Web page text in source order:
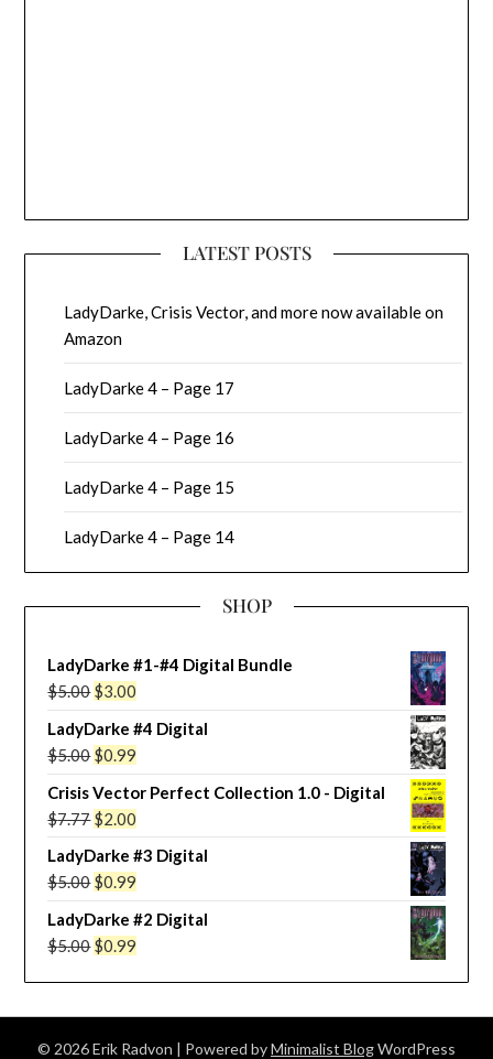
LATEST POSTS
LadyDarke, Crisis Vector, and more now available on
Amazon
LadyDarke 4 – Page 17
LadyDarke 4 – Page 16
LadyDarke 4 – Page 15
LadyDarke 4 – Page 14
SHOP
LadyDarke #1-#4 Digital Bundle
$5.00Original
price
was:
$5.00.
$3.00
price
is:
$3.00.
LadyDarke #4 Digital
$5.00Original
price
was:
$5.00.
$0.99
price
is:
$0.99.
Crisis Vector Perfect Collection 1.0 - Digital
$7.77Original
price
was:
$7.77.
$2.00
price
is:
$2.00.
LadyDarke #3 Digital
$5.00Original
price
was:
$5.00.
$0.99
price
is:
$0.99.
LadyDarke #2 Digital
$5.00Original
$5.00.
$0.99
$0.99.
© 2026 Erik Radvon | Powered byMinimalist BlogWordPress